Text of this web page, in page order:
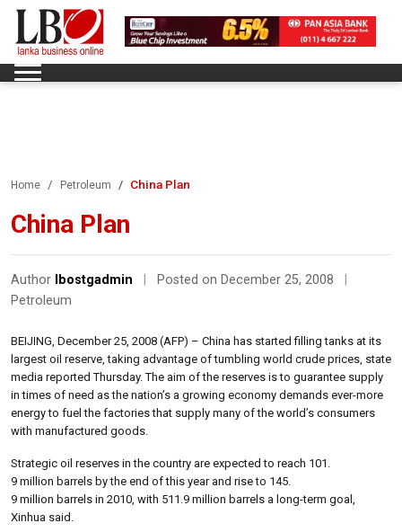
Home Petroleum China Plan
China Plan
Author lbostgadmin Posted on December 25, 2008
Petroleum
BEIJING, December 25, 2008 (AFP) – China has started filling tanks at its
largest oil reserve, taking advantage of tumbling world crude prices, state
media reported Thursday. The aim of the reserves is to guarantee supply
in times of need as the nation’s a growing economy demands ever-more
energy to fuel the factories that supply many of the world’s consumers
with manufactured goods.
Strategic oil reserves in the country are expected to reach 101.
9 million barrels by the end of this year and rise to 145.
9 million barrels in 2010, with 511.9 million barrels a long-term goal,
Xinhua said.